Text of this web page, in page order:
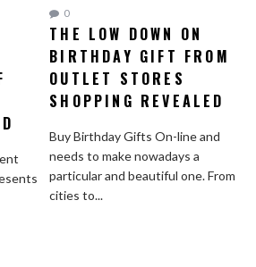
0
THE LOW DOWN ON
BIRTHDAY GIFT FROM
OUTLET STORES
SHOPPING REVEALED
Buy Birthday Gifts On-line and
needs to make nowadays a
particular and beautiful one. From
cities to...